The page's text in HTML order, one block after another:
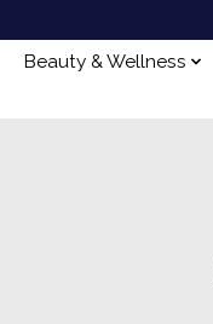
Beauty & Wellness